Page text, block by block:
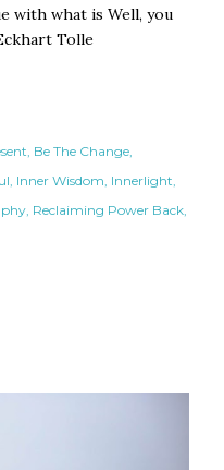
with what is Well, you
Tolle
Be The Change
Inner Wisdom Innerlight
Reclaiming Power Back